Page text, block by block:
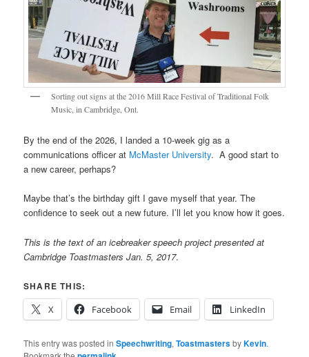
Sorting out signs at the 2016 Mill Race Festival of Traditional Folk
Music, in Cambridge, Ont.
By the end of the 2026, I landed a 10-week gig as a
communications officer at McMaster University. A good start to
a new career, perhaps?
Maybe that’s the birthday gift I gave myself that year. The
confidence to seek out a new future. I’ll let you know how it goes.
This is the text of an icebreaker speech project presented at
Cambridge Toastmasters Jan. 5, 2017.
SHARE THIS:
X
Facebook Email LinkedIn
This entry was posted inSpeechwriting,ToastmastersbyKevin.